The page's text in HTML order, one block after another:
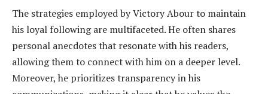
The strategies employed by Victory Abour to maintain
his loyal following are multifaceted. He often shares
personal anecdotes that resonate with his readers,
allowing them to connect with him on a deeper level.
Moreover, he prioritizes transparency in his